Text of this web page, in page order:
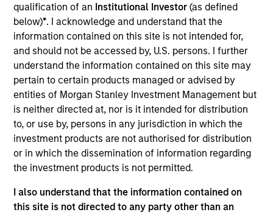
qualification of an Institutional Investor(as defined
below)*. I acknowledge and understand that the
information contained on this site is not intended for,
and should not be accessed by, U.S. persons. I further
understand the information contained on this site may
pertain to certain products managed or advised by
entities of Morgan Stanley Investment Management but
is neither directed at, nor is it intended for distribution
to, or use by, persons in any jurisdiction in which the
investment products are not authorised for distribution
or in which the dissemination of information regarding
the investment products is not permitted.
I also understand that the information contained on
this site is not directed to any party other than an
Invested on
Jul 2005
Transaction Type
First Institutional
Realization Date
Jan 2007
Healogics, previously known as National Healing
Corporation, was the second largest wound management
company in the U.S.
Morgan Stanley Expansion Capital